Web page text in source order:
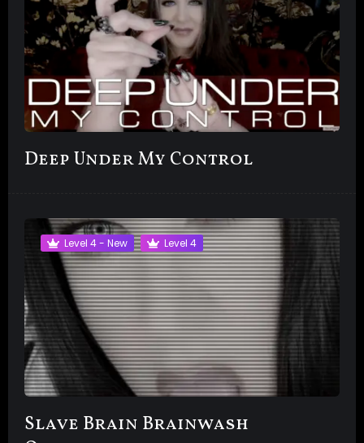
Deep Under My Control
Level 4 - New Level 4
Slave Brain Brainwash